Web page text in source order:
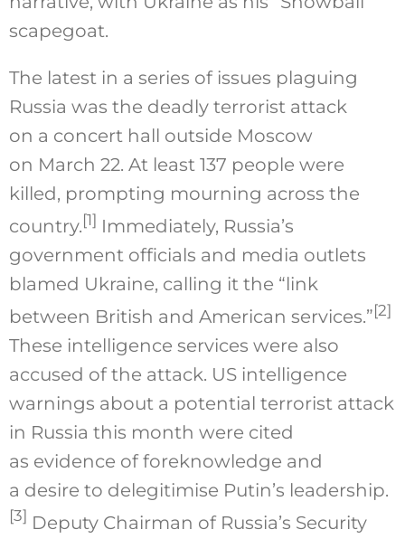
scapegoat.
The latest in a series of issues plaguing
Russia was the deadly terrorist attack
on a concert hall outside Moscow
on March 22. At least 137 people were
killed, prompting mourning across the
country.[1] Immediately, Russia’s
government officials and media outlets
blamed Ukraine, calling it the “link
between British and American services.”[2]
These intelligence services were also
accused of the attack. US intelligence
warnings about a potential terrorist attack
in Russia this month were cited
as evidence of foreknowledge and
a desire to delegitimise Putin’s leadership.
[3] Deputy Chairman of Russia’s Security